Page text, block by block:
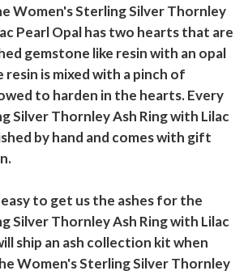
Women's Sterling Silver Thornley
Pearl Opal has two hearts that are
gemstone like resin with an opal
resin is mixed with a pinch of
to harden in the hearts. Every
Silver Thornley Ash Ring with Lilac
by hand and comes with gift
to get us the ashes for the
Silver Thornley Ash Ring with Lilac
ship an ash collection kit when
Women's Sterling Silver Thornley